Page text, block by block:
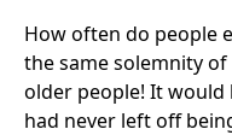
How often do people
the same solemnity
older people! It
had never left off